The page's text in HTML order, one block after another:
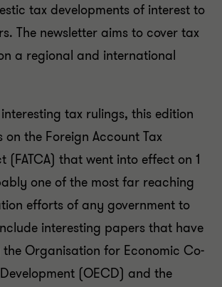
tax developments of interest to
The newsletter aims to cover tax
a regional and international
tax rulings, this edition
on the Foreign Account Tax
(FATCA) that went into effect on 1
one of the most far reaching
efforts of any government to
interesting papers that have
the Organisation for Economic Co-
(OECD) and the